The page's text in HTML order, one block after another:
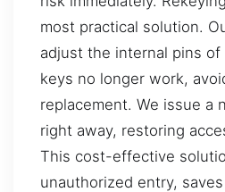
most practical solution.
adjust the internal pins
keys no longer work,
replacement. We issue a
right away, restoring
This cost-effective
unauthorized entry,